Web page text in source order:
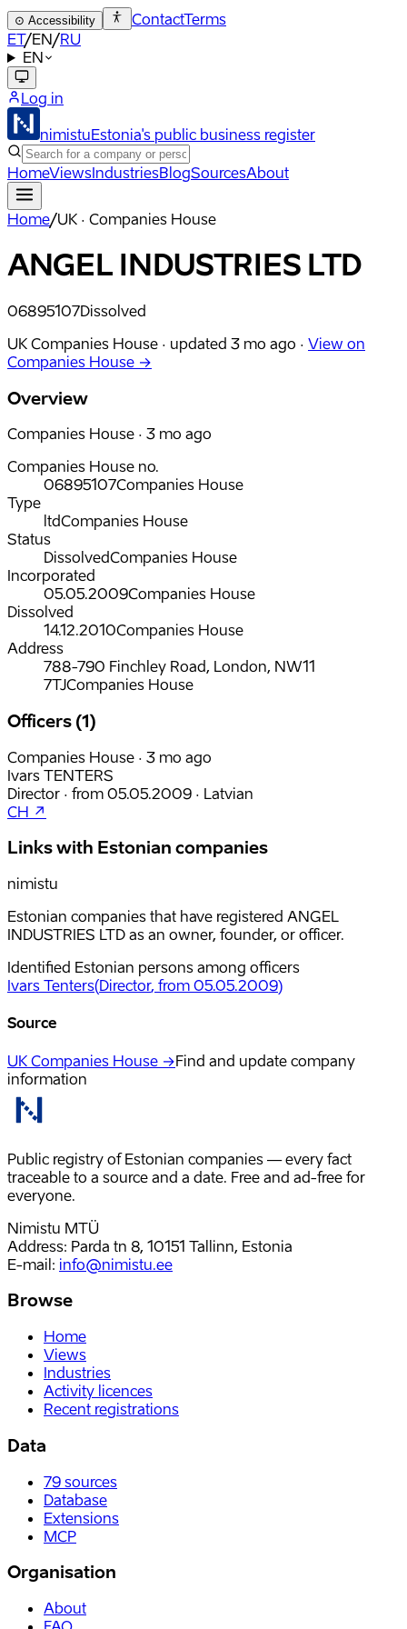
⊙ Accessibility ContactTerms
ET/EN/RU
EN
Log in
nimistuEstonia's public business register
HomeViewsIndustriesBlogSourcesAbout
Home/UK · Companies House
ANGEL INDUSTRIES LTD
06895107Dissolved
UK Companies House · updated 3 mo ago · View on
Companies House →
Overview
Companies House · 3 mo ago
Companies House no.
06895107Companies House
Type
ltdCompanies House
Status
DissolvedCompanies House
Incorporated
05.05.2009Companies House
Dissolved
14.12.2010Companies House
Address
788-790 Finchley Road, London, NW11
7TJCompanies House
Officers (1)
Companies House · 3 mo ago
Ivars TENTERS
Director · from 05.05.2009 · Latvian
CH ↗
Links with Estonian companies
nimistu
Estonian companies that have registered ANGEL
INDUSTRIES LTD as an owner, founder, or officer.
Identified Estonian persons among officers
Ivars Tenters(Director, from 05.05.2009)
Source
UK Companies House →Find and update company
information
Public registry of Estonian companies — every fact
traceable to a source and a date. Free and ad-free for
everyone.
Nimistu MTÜ
Address: Parda tn 8, 10151 Tallinn, Estonia
E-mail: info@nimistu.ee
Browse
Home
Views
Industries
Activity licences
Recent registrations
Data
79 sources
Database
Extensions
MCP
Organisation
About